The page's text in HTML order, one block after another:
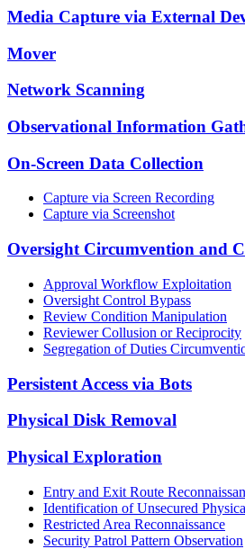
Media Capture via External
Mover
Network Scanning
Observational Information
On-Screen Data Collection
Capture via Screen Recording
Capture via Screenshot
Oversight Circumvention and
Approval Workflow Exploitation
Oversight Control Bypass
Review Condition Manipulation
Reviewer Collusion or Reciprocity
Segregation of Duties
Persistent Access via Bots
Physical Disk Removal
Physical Exploration
Entry and Exit Route
Identification of Unsecured
Restricted Area Reconnaissance
Security Patrol Pattern Observation